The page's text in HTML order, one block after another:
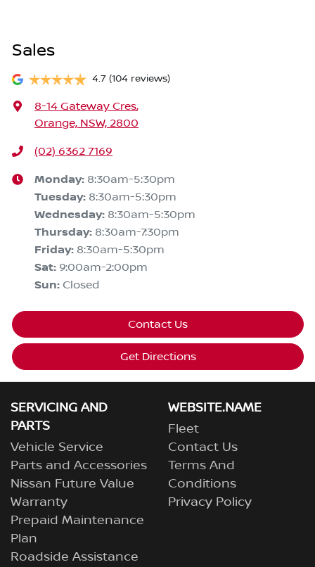
Sales
4.7 (104 reviews)
8-14 Gateway Cres,
Orange, NSW, 2800
(02) 6362 7169
Monday: 8:30am-5:30pm
Tuesday: 8:30am-5:30pm
Wednesday: 8:30am-5:30pm
Thursday: 8:30am-7:30pm
Friday: 8:30am-5:30pm
Sat: 9:00am-2:00pm
Sun: Closed
Contact Us
Get Directions
SERVICING AND
PARTS
Vehicle Service
Parts and Accessories
Nissan Future Value
Warranty
Prepaid Maintenance
Plan
Roadside Assistance
WEBSITE.NAME
Fleet
Contact Us
Terms And
Conditions
Privacy Policy